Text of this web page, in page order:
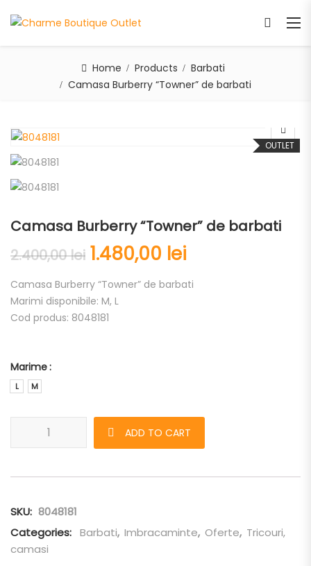
Home Products
Barbati
Camasa Burberry “Towner” de barbati
OUTLET
Camasa Burberry “Towner” de barbati
2.400,00lei 1.480,00 lei
Camasa Burberry “Towner” de barbati
Marimi disponibile: M, L
Cod produs: 8048181
Marime
L M
Camasa Burberry "Towner" de barbati quantity
ADD TO CART
SKU: 8048181
Categories: Barbati, Imbracaminte, Oferte, Tricouri,
camasi